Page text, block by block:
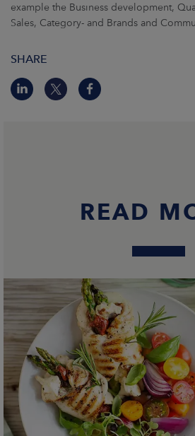
example the Business development,
Sales, Category- and Brands and
SHARE
READ